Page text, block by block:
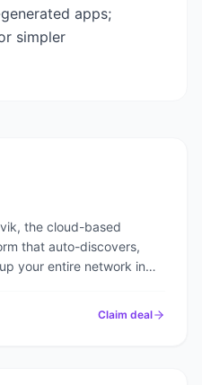
apps;
simpler
the cloud-based
that auto-discovers,
your entire network in
Claim deal